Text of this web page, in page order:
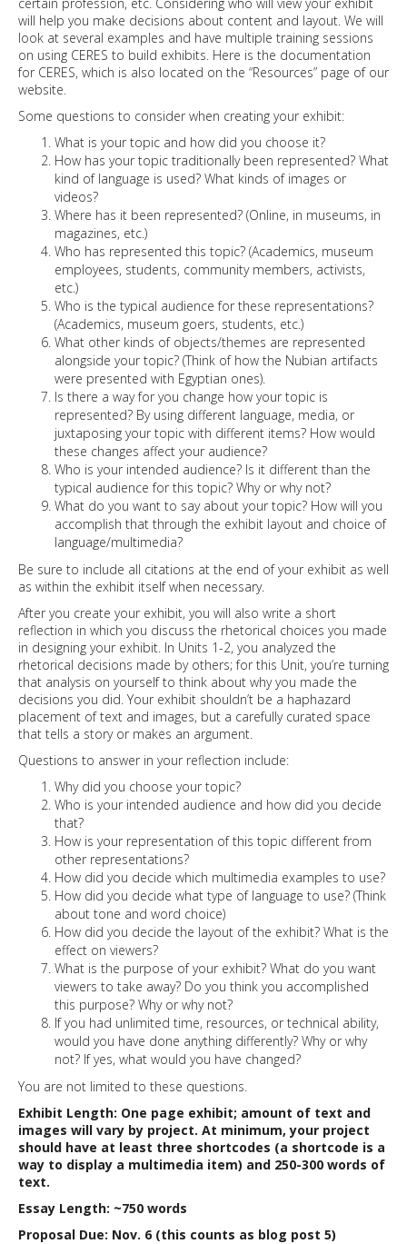
will help you make decisions about content and layout. We will
look at several examples and have multiple training sessions
on using CERES to build exhibits. Here is the documentation
for CERES, which is also located on the “Resources” page of our
website.
Some questions to consider when creating your exhibit:
What is your topic and how did you choose it?
How has your topic traditionally been represented? What
kind of language is used? What kinds of images or
videos?
Where has it been represented? (Online, in museums, in
magazines, etc.)
Who has represented this topic? (Academics, museum
employees, students, community members, activists,
etc.)
Who is the typical audience for these representations?
(Academics, museum goers, students, etc.)
What other kinds of objects/themes are represented
alongside your topic? (Think of how the Nubian artifacts
were presented with Egyptian ones).
Is there a way for you change how your topic is
represented? By using different language, media, or
juxtaposing your topic with different items? How would
these changes affect your audience?
Who is your intended audience? Is it different than the
typical audience for this topic? Why or why not?
What do you want to say about your topic? How will you
accomplish that through the exhibit layout and choice of
language/multimedia?
Be sure to include all citations at the end of your exhibit as well
as within the exhibit itself when necessary.
After you create your exhibit, you will also write a short
reflection in which you discuss the rhetorical choices you made
in designing your exhibit. In Units 1-2, you analyzed the
rhetorical decisions made by others; for this Unit, you’re turning
that analysis on yourself to think about why you made the
decisions you did. Your exhibit shouldn’t be a haphazard
placement of text and images, but a carefully curated space
that tells a story or makes an argument.
Questions to answer in your reflection include:
Why did you choose your topic?
Who is your intended audience and how did you decide
that?
How is your representation of this topic different from
other representations?
How did you decide which multimedia examples to use?
How did you decide what type of language to use? (Think
about tone and word choice)
How did you decide the layout of the exhibit? What is the
effect on viewers?
What is the purpose of your exhibit? What do you want
viewers to take away? Do you think you accomplished
this purpose? Why or why not?
If you had unlimited time, resources, or technical ability,
would you have done anything differently? Why or why
not? If yes, what would you have changed?
You are not limited to these questions.
Exhibit Length: One page exhibit; amount of text and
images will vary by project. At minimum, your project
should have at least three shortcodes (a shortcode is a
way to display a multimedia item) and 250-300 words of
text.
Essay Length: ~750 words
Proposal Due: Nov. 6 (this counts as blog post 5)